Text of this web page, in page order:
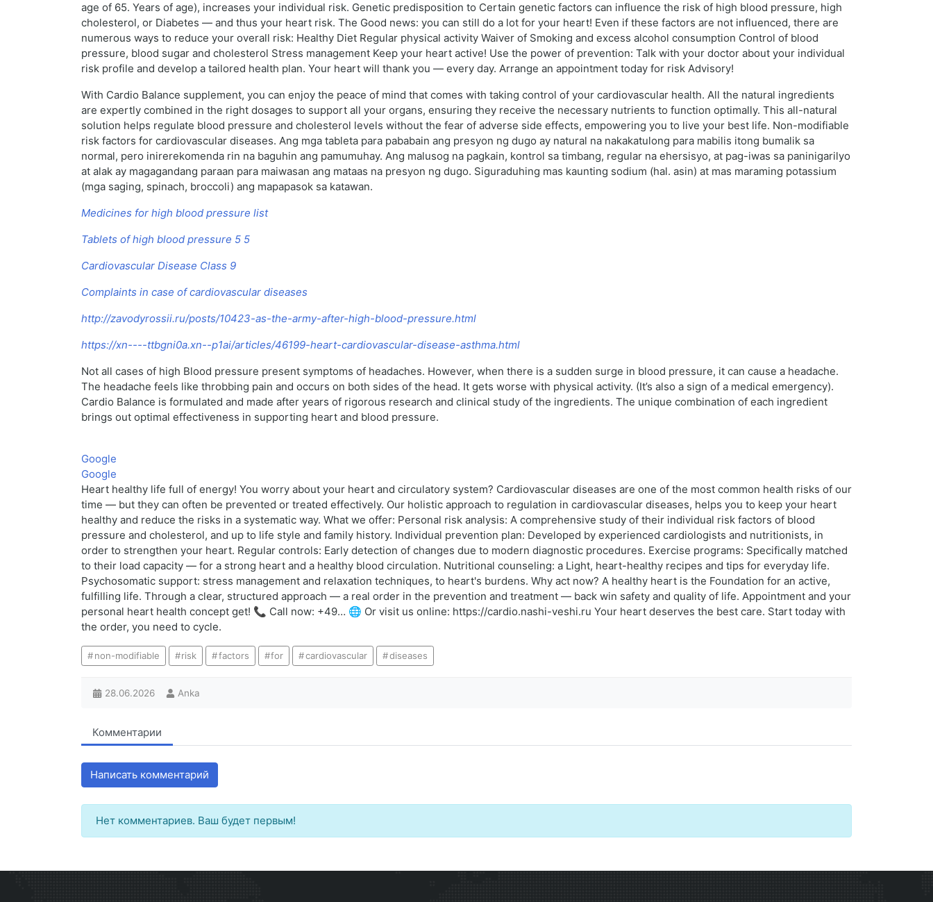
age of 65. Years of age), increases your individual risk. Genetic predisposition to Certain genetic factors can influence the risk of high blood pressure, high
cholesterol, or Diabetes — and thus your heart risk. The Good news: you can still do a lot for your heart! Even if these factors are not influenced, there are
numerous ways to reduce your overall risk: Healthy Diet Regular physical activity Waiver of Smoking and excess alcohol consumption Control of blood
pressure, blood sugar and cholesterol Stress management Keep your heart active! Use the power of prevention: Talk with your doctor about your individual
risk profile and develop a tailored health plan. Your heart will thank you — every day. Arrange an appointment today for risk Advisory!
With Cardio Balance supplement, you can enjoy the peace of mind that comes with taking control of your cardiovascular health. All the natural ingredients
are expertly combined in the right dosages to support all your organs, ensuring they receive the necessary nutrients to function optimally. This all-natural
solution helps regulate blood pressure and cholesterol levels without the fear of adverse side effects, empowering you to live your best life. Non-modifiable
risk factors for cardiovascular diseases. Ang mga tableta para pababain ang presyon ng dugo ay natural na nakakatulong para mabilis itong bumalik sa
normal, pero inirerekomenda rin na baguhin ang pamumuhay. Ang malusog na pagkain, kontrol sa timbang, regular na ehersisyo, at pag-iwas sa paninigarilyo
at alak ay magagandang paraan para maiwasan ang mataas na presyon ng dugo. Siguraduhing mas kaunting sodium (hal. asin) at mas maraming potassium
(mga saging, spinach, broccoli) ang mapapasok sa katawan.
Medicines for high blood pressure list
Tablets of high blood pressure 5 5
Cardiovascular Disease Class 9
Complaints in case of cardiovascular diseases
http://zavodyrossii.ru/posts/10423-as-the-army-after-high-blood-pressure.html
https://xn----ttbgni0a.xn--p1ai/articles/46199-heart-cardiovascular-disease-asthma.html
Not all cases of high Blood pressure present symptoms of headaches. However, when there is a sudden surge in blood pressure, it can cause a headache.
The headache feels like throbbing pain and occurs on both sides of the head. It gets worse with physical activity. (It’s also a sign of a medical emergency).
Cardio Balance is formulated and made after years of rigorous research and clinical study of the ingredients. The unique combination of each ingredient
brings out optimal effectiveness in supporting heart and blood pressure.
Google
Google
Heart healthy life full of energy! You worry about your heart and circulatory system? Cardiovascular diseases are one of the most common health risks of our
time — but they can often be prevented or treated effectively. Our holistic approach to regulation in cardiovascular diseases, helps you to keep your heart
healthy and reduce the risks in a systematic way. What we offer: Personal risk analysis: A comprehensive study of their individual risk factors of blood
pressure and cholesterol, and up to life style and family history. Individual prevention plan: Developed by experienced cardiologists and nutritionists, in
order to strengthen your heart. Regular controls: Early detection of changes due to modern diagnostic procedures. Exercise programs: Specifically matched
to their load capacity — for a strong heart and a healthy blood circulation. Nutritional counseling: a Light, heart-healthy recipes and tips for everyday life.
Psychosomatic support: stress management and relaxation techniques, to heart's burdens. Why act now? A healthy heart is the Foundation for an active,
fulfilling life. Through a clear, structured approach — a real order in the prevention and treatment — back win safety and quality of life. Appointment and your
personal heart health concept get! 📞 Call now: +49… 🌐 Or visit us online: https://cardio.nashi-veshi.ru Your heart deserves the best care. Start today with
the order, you need to cycle.
non-modifiable risk factors for cardiovascular diseases
28.06.2026 Anka
Комментарии
Написать комментарий
Нет комментариев. Ваш будет первым!